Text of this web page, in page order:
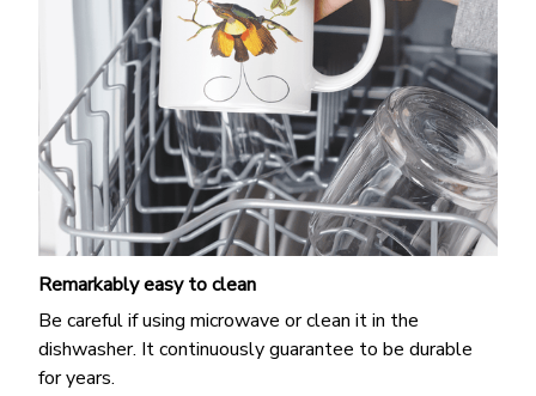
Remarkably easy to clean
Be careful if using microwave or clean it in the
dishwasher. It continuously guarantee to be durable
for years.